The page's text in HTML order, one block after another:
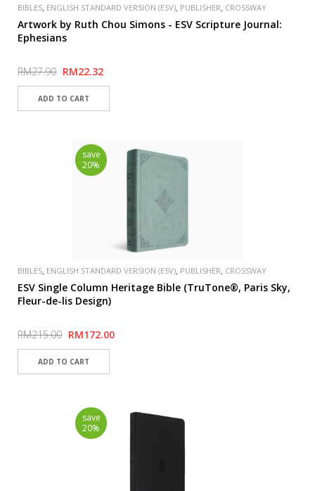
BIBLES, ENGLISH STANDARD VERSION (ESV), PUBLISHER, CROSSWAY
Artwork by Ruth Chou Simons - ESV Scripture Journal:
Ephesians
RM27.90 RM22.32
save
20%
BIBLES, ENGLISH STANDARD VERSION (ESV), PUBLISHER, CROSSWAY
ESV Single Column Heritage Bible (TruTone®, Paris Sky,
Fleur-de-lis Design)
RM215.00 RM172.00
save
20%